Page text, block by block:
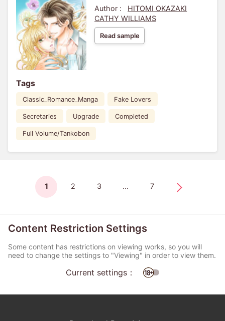
Author :
HITOMI OKAZAKI
CATHY WILLIAMS
Read sample
Tags
Classic_Romance_Manga Fake Lovers
Secretaries Upgrade Completed
Full Volume/Tankobon
1 2 3 ... 7
Content Restriction Settings
Some content has restrictions on viewing works, so you will
need to change the settings to "Viewing" in order to view them.
Current settings：